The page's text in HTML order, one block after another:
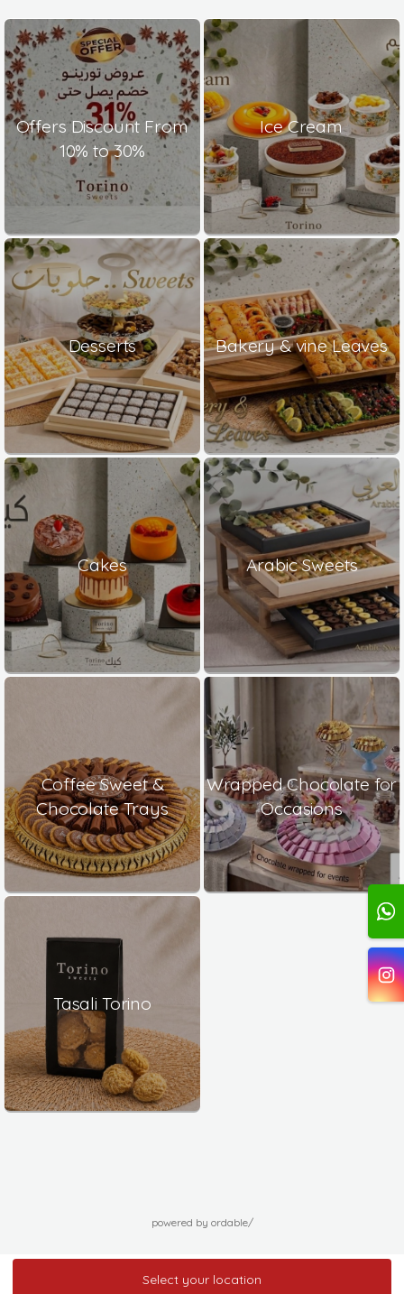
Offers Discount From
10% to 30%
Ice Cream
Desserts Bakery & vine Leaves
Cakes Arabic Sweets
Coffee Sweet &
Chocolate Trays
Wrapped Chocolate for
Occasions
Tasali Torino
powered by ordable/
Select your location